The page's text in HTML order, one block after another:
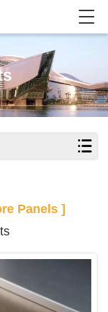
Panels ]